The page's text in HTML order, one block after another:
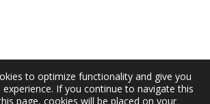
to optimize functionality and give you
If you continue to navigate this
page, cookies will be placed on your